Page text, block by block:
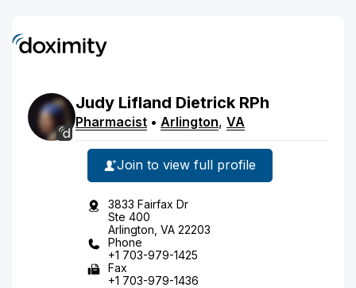
Judy Lifland Dietrick RPh
Pharmacist • Arlington, VA
Join to view full profile
3833 Fairfax Dr
Ste 400
Arlington, VA 22203
Phone
+1 703-979-1425
Fax
+1 703-979-1436